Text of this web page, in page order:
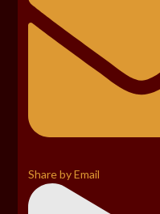
Share by Email